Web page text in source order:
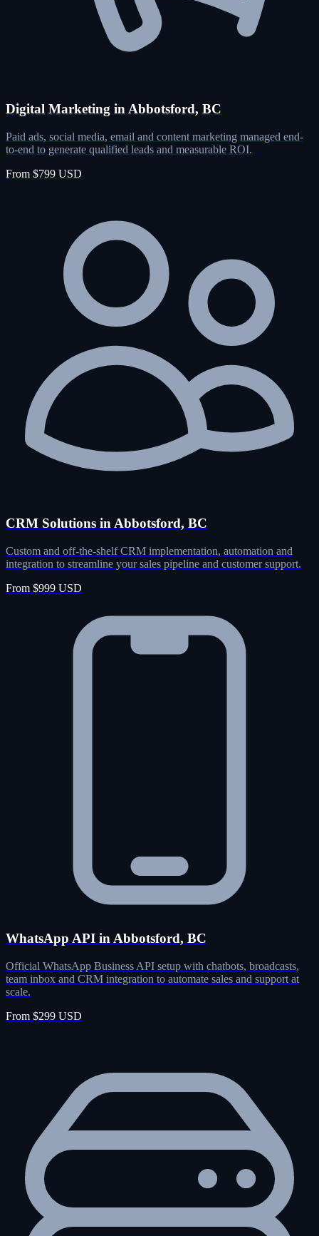
Digital Marketing in Abbotsford, BC
Paid ads, social media, email and content marketing managed end-
to-end to generate qualified leads and measurable ROI.
From $799 USD
CRM Solutions in Abbotsford, BC
Custom and off-the-shelf CRM implementation, automation and
integration to streamline your sales pipeline and customer support.
From $999 USD
WhatsApp API in Abbotsford, BC
Official WhatsApp Business API setup with chatbots, broadcasts,
team inbox and CRM integration to automate sales and support at
scale.
From $299 USD